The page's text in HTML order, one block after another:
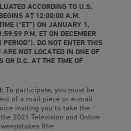
ACCORDING TO U.S.
AT 12:00:00 A.M.
(“ET”) ON JANUARY 1,
P.M. ET ON DECEMBER
DO NOT ENTER THIS
NOT LOCATED IN ONE OF
OR D.C. AT THE TIME OF
To participate, you must be
of a mail piece or e-mail
inviting you to take the
2021 Television and Online
(the